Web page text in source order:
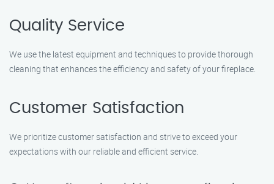
Quality Service
We use the latest equipment and techniques to provide thorough
cleaning that enhances the efficiency and safety of your fireplace.
Customer Satisfaction
We prioritize customer satisfaction and strive to exceed your
expectations with our reliable and efficient service.